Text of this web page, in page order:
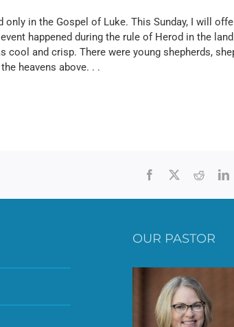
in the Gospel of Luke. This Sunday, I will
happened during the rule of Herod in the
and crisp. There were young shepherds,
heavens above. . .
Facebook Reddit
OUR PASTOR